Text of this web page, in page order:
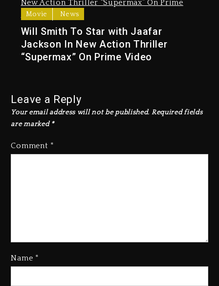
Movie News
Will Smith To Star with Jaafar
Jackson In New Action Thriller
“Supermax” On Prime Video
Leave a Reply
Your email address will not be published. Required fields
are marked *
Comment *
Name *